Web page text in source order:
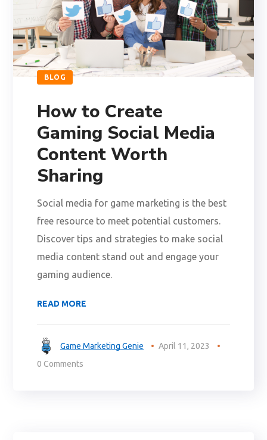
BLOG
How to Create
Gaming Social Media
Content Worth
Sharing
Social media for game marketing is the best
free resource to meet potential customers.
Discover tips and strategies to make social
media content stand out and engage your
gaming audience.
READ MORE
Game Marketing Genie
April 11, 2023
0 Comments